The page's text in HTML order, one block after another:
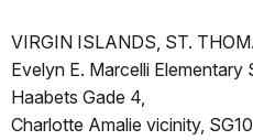
VIRGIN ISLANDS, ST.
Evelyn E. Marcelli Elementary
Haabets Gade 4,
Charlotte Amalie vicinity,